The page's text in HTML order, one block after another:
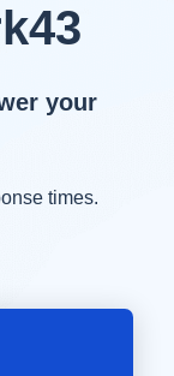
your
times.